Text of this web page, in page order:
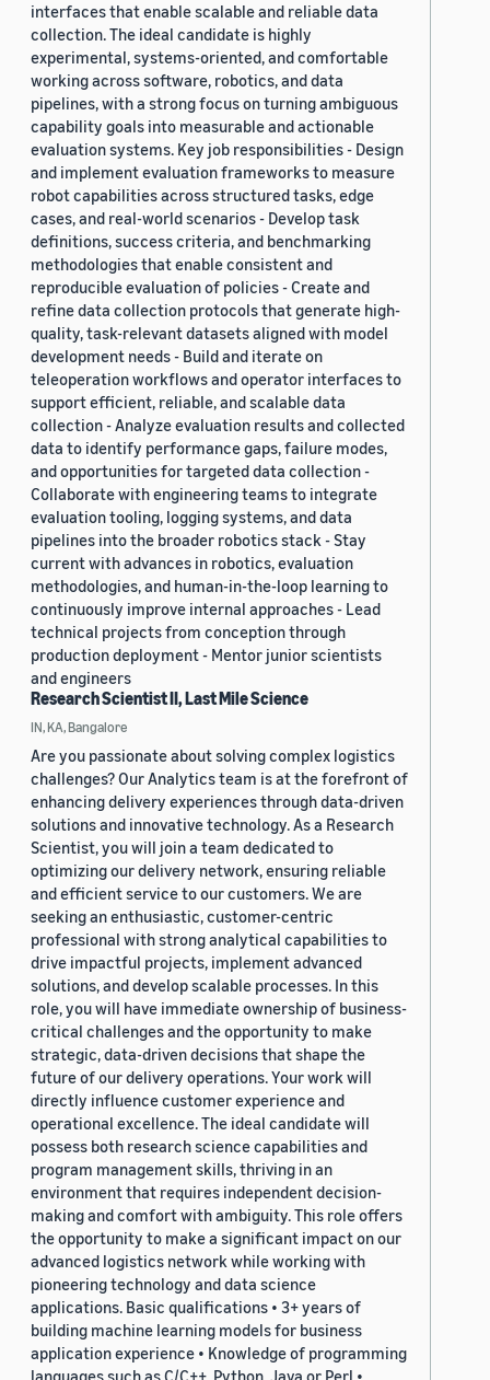
interfaces that enable scalable and reliable data
collection. The ideal candidate is highly
experimental, systems-oriented, and comfortable
working across software, robotics, and data
pipelines, with a strong focus on turning ambiguous
capability goals into measurable and actionable
evaluation systems. Key job responsibilities - Design
and implement evaluation frameworks to measure
robot capabilities across structured tasks, edge
cases, and real-world scenarios - Develop task
definitions, success criteria, and benchmarking
methodologies that enable consistent and
reproducible evaluation of policies - Create and
refine data collection protocols that generate high-
quality, task-relevant datasets aligned with model
development needs - Build and iterate on
teleoperation workflows and operator interfaces to
support efficient, reliable, and scalable data
collection - Analyze evaluation results and collected
data to identify performance gaps, failure modes,
and opportunities for targeted data collection -
Collaborate with engineering teams to integrate
evaluation tooling, logging systems, and data
pipelines into the broader robotics stack - Stay
current with advances in robotics, evaluation
methodologies, and human-in-the-loop learning to
continuously improve internal approaches - Lead
technical projects from conception through
production deployment - Mentor junior scientists
and engineers
Research Scientist II, Last Mile Science
IN, KA, Bangalore
Are you passionate about solving complex logistics
challenges? Our Analytics team is at the forefront of
enhancing delivery experiences through data-driven
solutions and innovative technology. As a Research
Scientist, you will join a team dedicated to
optimizing our delivery network, ensuring reliable
and efficient service to our customers. We are
seeking an enthusiastic, customer-centric
professional with strong analytical capabilities to
drive impactful projects, implement advanced
solutions, and develop scalable processes. In this
role, you will have immediate ownership of business-
critical challenges and the opportunity to make
strategic, data-driven decisions that shape the
future of our delivery operations. Your work will
directly influence customer experience and
operational excellence. The ideal candidate will
possess both research science capabilities and
program management skills, thriving in an
environment that requires independent decision-
making and comfort with ambiguity. This role offers
the opportunity to make a significant impact on our
advanced logistics network while working with
pioneering technology and data science
applications. Basic qualifications • 3+ years of
building machine learning models for business
application experience • Knowledge of programming
languages such as C/C++, Python, Java or Perl •